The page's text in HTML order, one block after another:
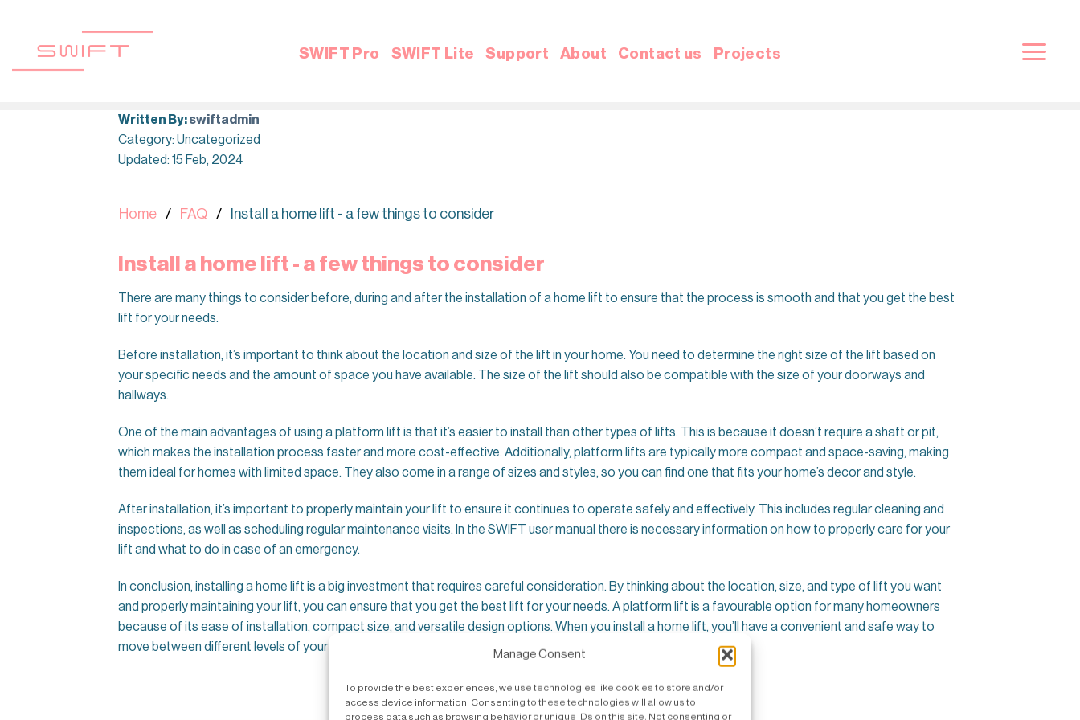
Manage Consent
To provide the best experiences, we use technologies like cookies to store and/or
access device information. Consenting to these technologies will allow us to
process data such as browsing behavior or unique IDs on this site. Not consenting or
content
SWIFT Pro SWIFT Lite Support About Contact us Projects
Written By:swiftadmin
Category: Uncategorized
Updated: 15 Feb, 2024
Home FAQ Install a home lift - a few things to consider
Install a home lift - a few things to consider
There are many things to consider before, during and after the installation of a home lift to ensure that the process is smooth and that you get the best
lift for your needs.
Before installation, it’s important to think about the location and size of the lift in your home. You need to determine the right size of the lift based on
your specific needs and the amount of space you have available. The size of the lift should also be compatible with the size of your doorways and
hallways.
One of the main advantages of using a platform lift is that it’s easier to install than other types of lifts. This is because it doesn’t require a shaft or pit,
which makes the installation process faster and more cost-effective. Additionally, platform lifts are typically more compact and space-saving, making
them ideal for homes with limited space. They also come in a range of sizes and styles, so you can find one that fits your home’s decor and style.
After installation, it’s important to properly maintain your lift to ensure it continues to operate safely and effectively. This includes regular cleaning and
inspections, as well as scheduling regular maintenance visits. In the SWIFT user manual there is necessary information on how to properly care for your
lift and what to do in case of an emergency.
In conclusion, installing a home lift is a big investment that requires careful consideration. By thinking about the location, size, and type of lift you want
and properly maintaining your lift, you can ensure that you get the best lift for your needs. A platform lift is a favourable option for many homeowners
because of its ease of installation, compact size, and versatile design options. When you install a home lift, you’ll have a convenient and safe way to
move between different levels of your home.